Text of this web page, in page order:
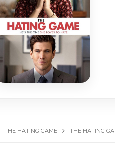
THE HATING GAME THE HATING